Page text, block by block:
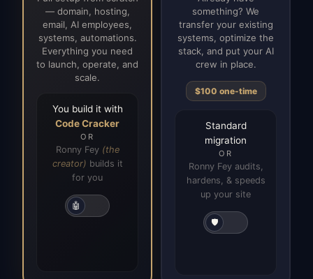
— domain, hosting,
email, AI employees,
systems, automations.
Everything you need
to launch, operate, and
scale.
You build it with
Code Cracker
OR
Ronny Fey (the
creator) builds it
for you
🤖
something? We
transfer your existing
systems, optimize the
stack, and put your AI
crew in place.
$100 one-time
Standard
migration
OR
Ronny Fey audits,
hardens, & speeds
up your site
🛡️